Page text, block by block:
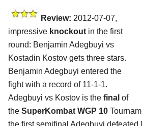
Review: 2012-07-07,
impressive knockout in the first
round: Benjamin Adegbuyi vs
Kostadin Kostov gets three stars.
Benjamin Adegbuyi entered the
fight with a record of 11-1-1.
Adegbuyi vs Kostov is the final of
the SuperKombat WGP 10